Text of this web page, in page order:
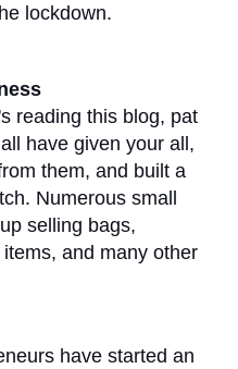
lockdown.
reading this blog, pat
have given your all,
them, and built a
Numerous small
selling bags,
and many other
have started an